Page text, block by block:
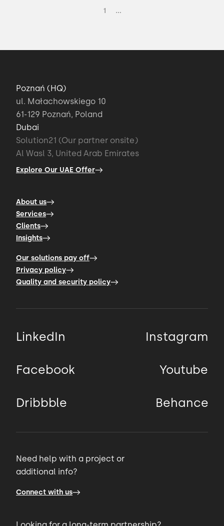
1 ...
Poznań (HQ)
ul. Małachowskiego 10
61-129 Poznań, Poland
Dubai
Solution21 (Our partner onsite)
Al Wasl 3, United Arab Emirates
Explore Our UAE Offer
About us
Services
Clients
Insights
Our solutions pay off
Privacy policy
Quality and security policy
LinkedIn Instagram
Facebook Youtube
Dribbble Behance
Need help with a project or
additional info?
Connect with us